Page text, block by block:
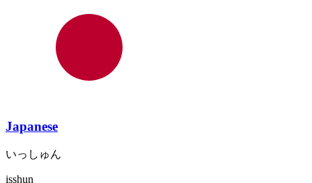
Japanese
いっしゅん
isshun